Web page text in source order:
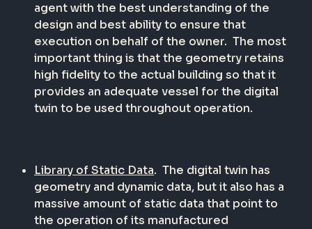
agent with the best understanding of the
design and best ability to ensure that
execution on behalf of the owner. The most
important thing is that the geometry retains
high fidelity to the actual building so that it
provides an adequate vessel for the digital
twin to be used throughout operation.
Library of Static Data. The digital twin has
geometry and dynamic data, but it also has a
massive amount of static data that point to
the operation of its manufactured